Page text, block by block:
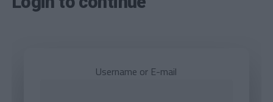
Username or E-mail